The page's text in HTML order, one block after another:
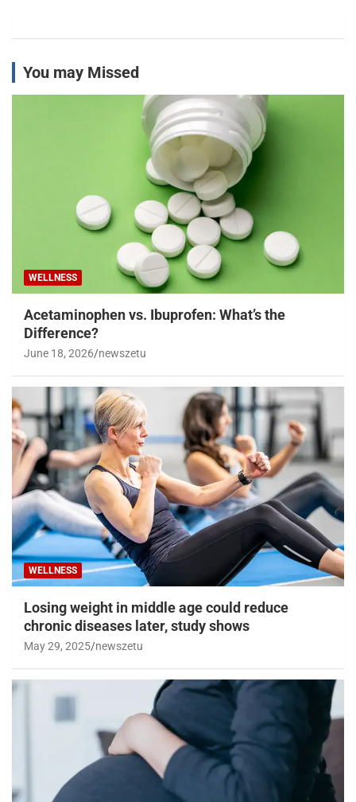
You may Missed
WELLNESS
Acetaminophen vs. Ibuprofen: What’s the
Difference?
June 18, 2026 newszetu
WELLNESS
Losing weight in middle age could reduce
chronic diseases later, study shows
May 29, 2025 newszetu